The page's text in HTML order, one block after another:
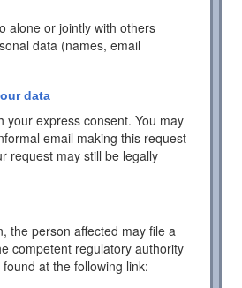
alone or jointly with others
data (names, email
data
your express consent. You may
email making this request
request may still be legally
the person affected may file a
competent regulatory authority
at the following link: